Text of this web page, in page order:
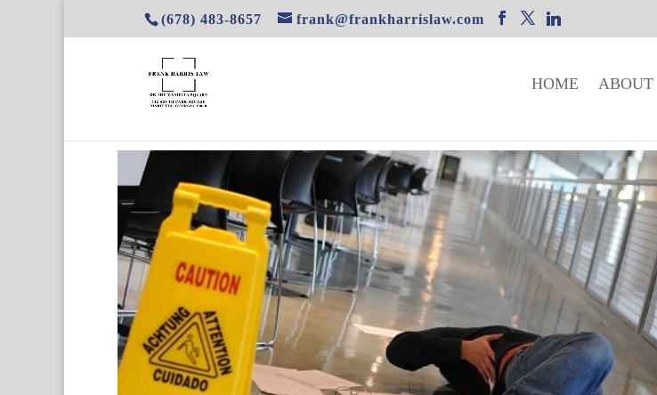
(678) 483-8657 frank@frankharrislaw.com
HOME ABOUT